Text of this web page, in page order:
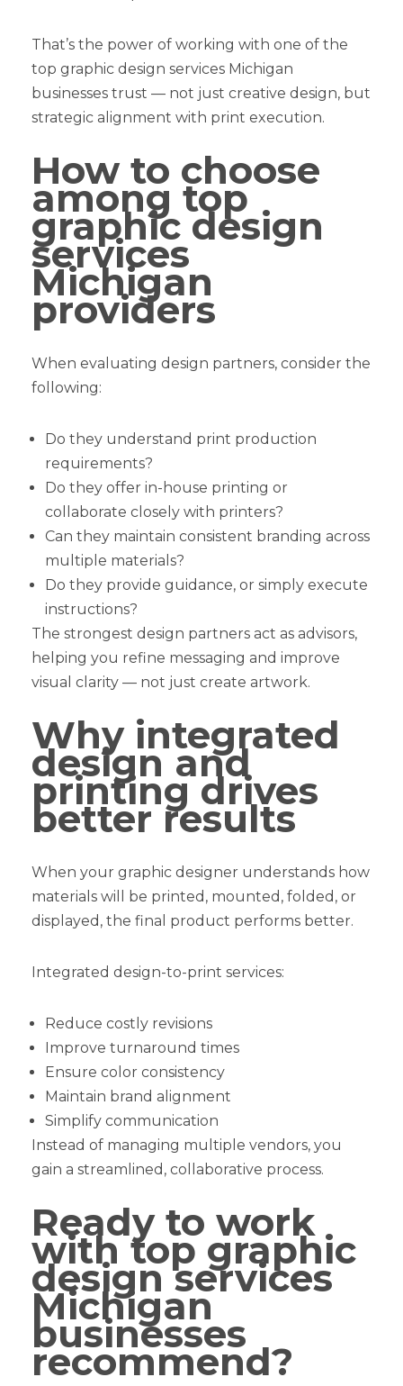
That’s the power of working with one of the
top graphic design services Michigan
businesses trust — not just creative design, but
strategic alignment with print execution.
How to choose
among top
graphic design
services
Michigan
providers
When evaluating design partners, consider the
following:
Do they understand print production
requirements?
Do they offer in-house printing or
collaborate closely with printers?
Can they maintain consistent branding across
multiple materials?
Do they provide guidance, or simply execute
instructions?
The strongest design partners act as advisors,
helping you refine messaging and improve
visual clarity — not just create artwork.
Why integrated
design and
printing drives
better results
When your graphic designer understands how
materials will be printed, mounted, folded, or
displayed, the final product performs better.
Integrated design-to-print services:
Reduce costly revisions
Improve turnaround times
Ensure color consistency
Maintain brand alignment
Simplify communication
Instead of managing multiple vendors, you
gain a streamlined, collaborative process.
Ready to work
with top graphic
design services
Michigan
businesses
recommend?